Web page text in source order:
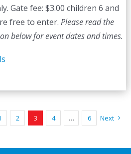
Gate fee: $3.00 children 6 and
free to enter. Please read the
below for event dates and times.
2 3 4 … 6 Next